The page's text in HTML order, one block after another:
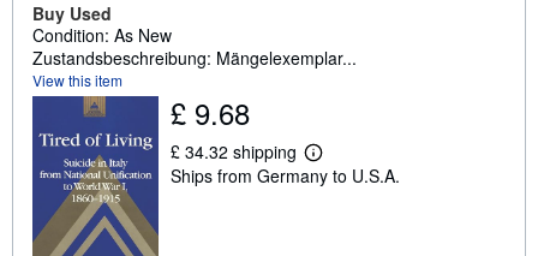
Buy Used
Condition: As New
Zustandsbeschreibung: Mängelexemplar...
View this item
£ 9.68
£ 34.32 shipping
L
e
Ships from Germany to U.S.A.